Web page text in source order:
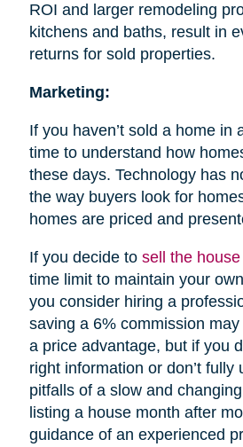
ROI and larger remodeling
kitchens and baths, result in
returns for sold properties.
Marketing:
If you haven’t sold a home in
time to understand how
these days. Technology has
the way buyers look for
homes are priced and
If you decide to sell the house
time limit to maintain your
you consider hiring a
saving a 6% commission
a price advantage, but if you
right information or don’t fully
pitfalls of a slow and
listing a house month after
guidance of an experienced